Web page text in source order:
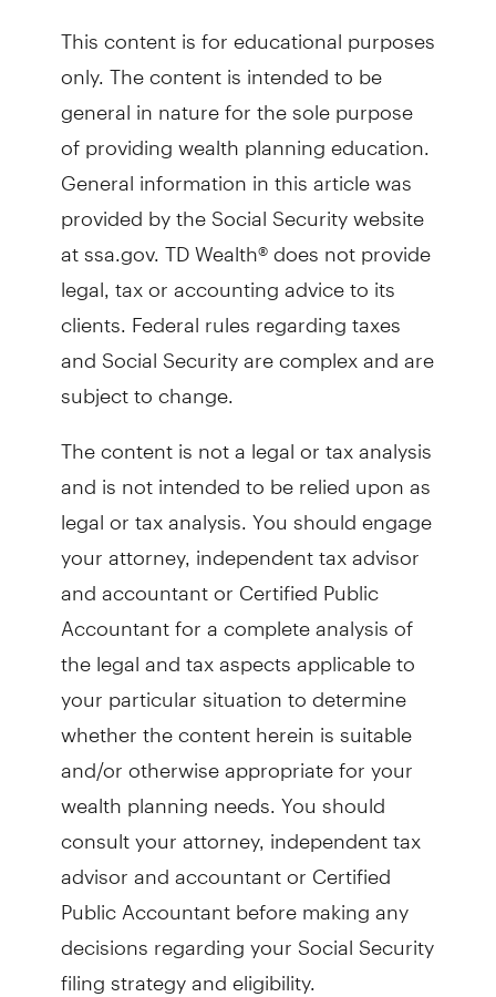
This content is for educational purposes
only. The content is intended to be
general in nature for the sole purpose
of providing wealth planning education.
General information in this article was
provided by the Social Security website
at ssa.gov. TD Wealth® does not provide
legal, tax or accounting advice to its
clients. Federal rules regarding taxes
and Social Security are complex and are
subject to change.
The content is not a legal or tax analysis
and is not intended to be relied upon as
legal or tax analysis. You should engage
your attorney, independent tax advisor
and accountant or Certified Public
Accountant for a complete analysis of
the legal and tax aspects applicable to
your particular situation to determine
whether the content herein is suitable
and/or otherwise appropriate for your
wealth planning needs. You should
consult your attorney, independent tax
advisor and accountant or Certified
Public Accountant before making any
decisions regarding your Social Security
filing strategy and eligibility.